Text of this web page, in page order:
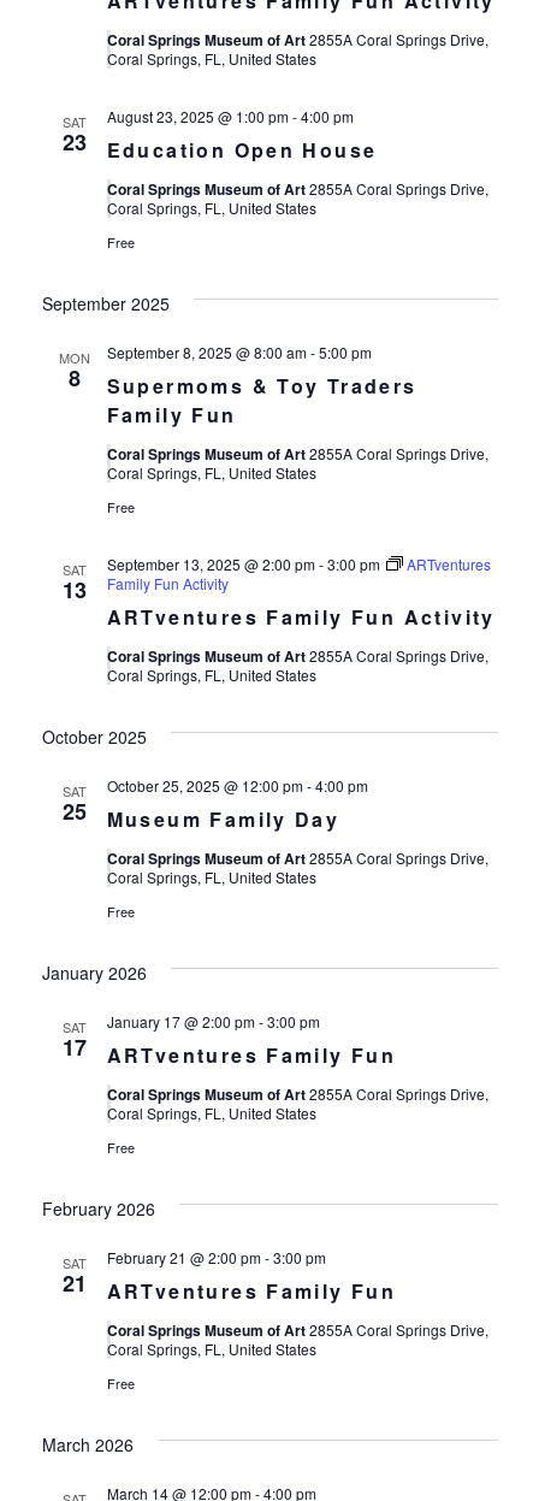
Coral Springs Museum of Art2855A Coral Springs Drive,
Coral Springs, FL, United States
SAT
23 Education Open House
August 23, 2025 @ 1:00 pm-4:00 pm
Coral Springs Museum of Art2855A Coral Springs Drive,
Coral Springs, FL, United States
Free
September 2025
MON
8
Supermoms & Toy Traders
Family Fun
September 8, 2025 @ 8:00 am-5:00 pm
Coral Springs Museum of Art2855A Coral Springs Drive,
Coral Springs, FL, United States
Free
SAT
13
ARTventures Family Fun Activity
September 13, 2025 @ 2:00 pm-3:00 pm
ARTventures
Family Fun Activity
Coral Springs Museum of Art2855A Coral Springs Drive,
Coral Springs, FL, United States
October 2025
SAT
25 Museum Family Day
October 25, 2025 @ 12:00 pm-4:00 pm
Coral Springs Museum of Art2855A Coral Springs Drive,
Coral Springs, FL, United States
Free
January 2026
SAT
17 ARTventures Family Fun
January 17 @ 2:00 pm-3:00 pm
Coral Springs Museum of Art2855A Coral Springs Drive,
Coral Springs, FL, United States
Free
February 2026
SAT
21 ARTventures Family Fun
February 21 @ 2:00 pm-3:00 pm
Coral Springs Museum of Art2855A Coral Springs Drive,
Coral Springs, FL, United States
Free
March 2026
March 14 @ 12:00 pm-4:00 pm